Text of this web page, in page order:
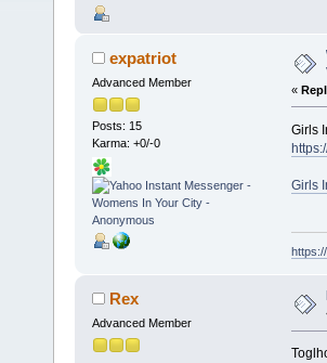
expatriot
Advanced Member
Posts: 15
Karma: +0/-0
«
Girls
Girls
Rex
Advanced Member